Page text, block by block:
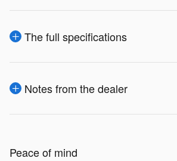
The full specifications
Notes from the dealer
Peace of mind